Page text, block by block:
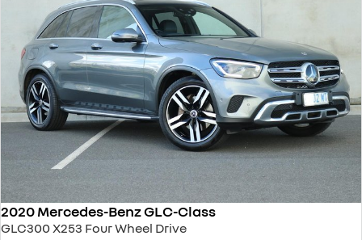
2020 Mercedes-Benz GLC-Class
GLC300 X253 Four Wheel Drive